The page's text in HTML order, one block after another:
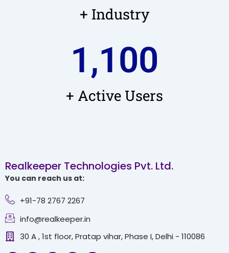
+ Industry
+ Active Users
1,100
Realkeeper Technologies Pvt. Ltd.
You can reach us at:
+91-78 2767 2267
info@realkeeper.in
30 A , 1st floor, Pratap vihar, Phase I, Delhi - 110086